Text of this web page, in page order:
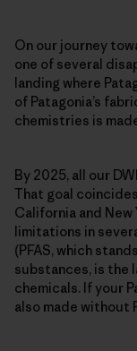
On our journey
one of several
landing where
of Patagonia’s
chemistries is
By 2025, all our
That goal
California and New
limitations in
(PFAS, which
substances, is the
chemicals. If your
also made without